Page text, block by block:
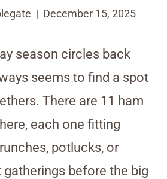
December 15, 2025
season circles back
seems to find a spot
There are 11 ham
each one fitting
potlucks, or
before the big